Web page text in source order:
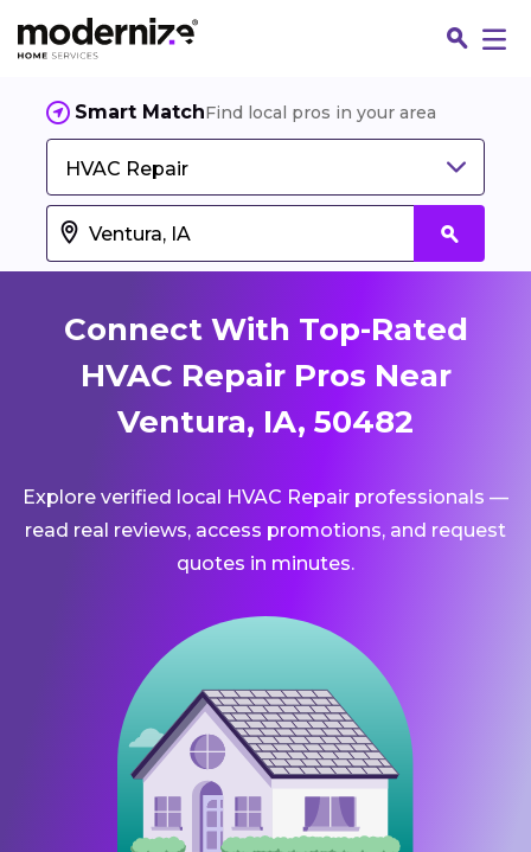
Smart MatchFind local pros in your area
HVAC Repair
Connect With Top-Rated
HVAC Repair Pros Near
Ventura, IA, 50482
Explore verified local HVAC Repair professionals —
read real reviews, access promotions, and request
quotes in minutes.